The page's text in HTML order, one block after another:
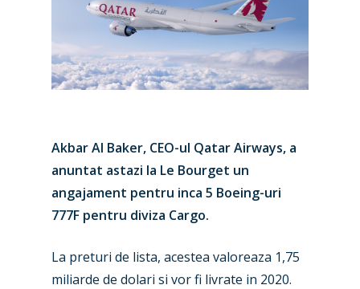
Akbar Al Baker, CEO-ul Qatar Airways, a
anuntat astazi la Le Bourget un
angajament pentru inca 5 Boeing-uri
777F pentru diviza Cargo.
La preturi de lista, acestea valoreaza 1,75
miliarde de dolari si vor fi livrate in 2020.